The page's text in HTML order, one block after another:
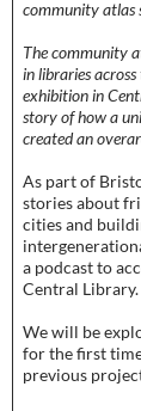
community atlas
The community
in libraries
exhibition in
story of how a
created an
As part of
stories about
cities and
a podcast to
Central Library.
We will be
for the first
previous